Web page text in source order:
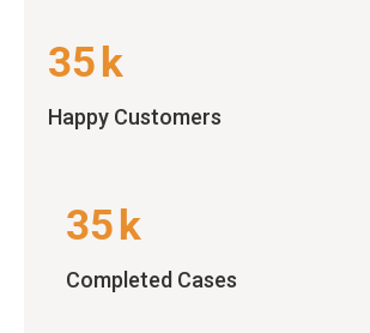
35 k
Happy Customers
35 k
Completed Cases